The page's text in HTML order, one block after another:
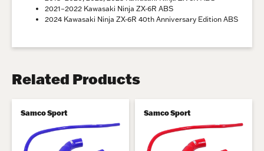
2021–2022 Kawasaki Ninja ZX-6R ABS
2024 Kawasaki Ninja ZX-6R 40th Anniversary Edition ABS
Related Products
Samco Sport Samco Sport